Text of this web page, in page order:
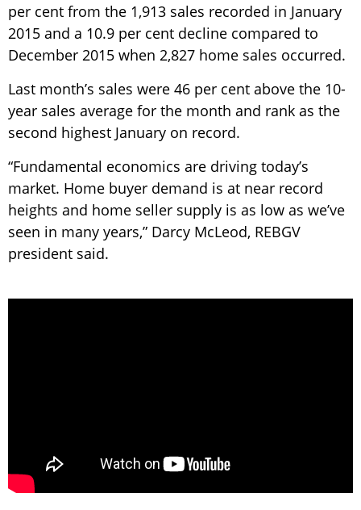
per cent from the 1,913 sales recorded in January
2015 and a 10.9 per cent decline compared to
December 2015 when 2,827 home sales occurred.
Last month’s sales were 46 per cent above the 10-
year sales average for the month and rank as the
second highest January on record.
“Fundamental economics are driving today’s
market. Home buyer demand is at near record
heights and home seller supply is as low as we’ve
seen in many years,” Darcy McLeod, REBGV
president said.